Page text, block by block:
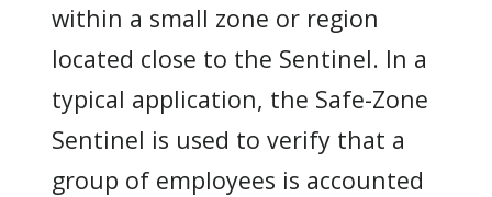
within a small zone or region
located close to the Sentinel. In a
typical application, the Safe-Zone
Sentinel is used to verify that a
group of employees is accounted